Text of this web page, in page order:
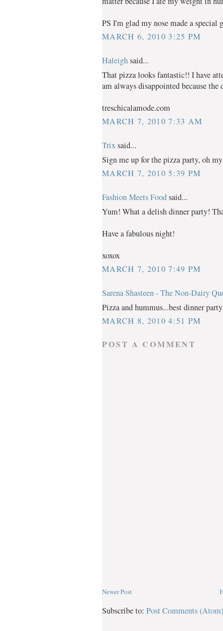
PS I'm glad my nose made a special
MARCH 6, 2010 3:25 PM
Haleighsaid...
That pizza looks fantastic!! I have
am always disappointed because
treschicalamode.com
MARCH 7, 2010 7:33 AM
Trixsaid...
Sign me up for the pizza party, oh
MARCH 7, 2010 5:39 PM
Fashion Meets Foodsaid...
Yum! What a delish dinner party!
Have a fabulous night!
xoxox
MARCH 7, 2010 7:49 PM
Sarena Shasteen - The Non-Dairy
Pizza and hummus...best dinner
MARCH 8, 2010 4:51 PM
POST A COMMENT
Newer Post
Subscribe to: Post Comments (Atom)